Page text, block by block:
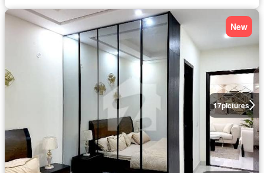
17pictures
New